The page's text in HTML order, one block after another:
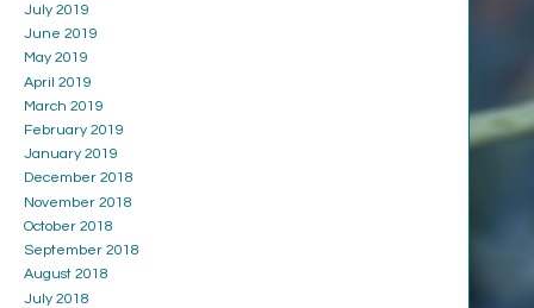
July 2019
June 2019
May 2019
April 2019
March 2019
February 2019
January 2019
December 2018
November 2018
October 2018
September 2018
August 2018
July 2018